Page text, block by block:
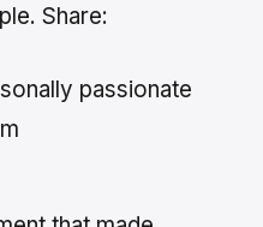
Share:
passionate